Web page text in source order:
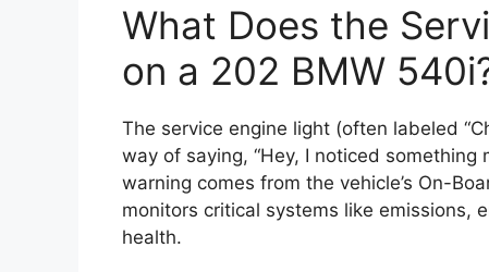
What Does the
on a 202 BMW
The service engine light (often labeled
way of saying, “Hey, I noticed something
warning comes from the vehicle’s On-
monitors critical systems like emissions,
health.